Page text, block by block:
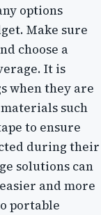
options
Make sure
choose a
It is
when they are
such
to ensure
during their
solutions can
and more
portable